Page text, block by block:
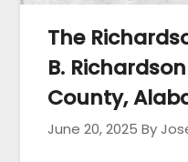
The
B.
County,
June 20, 2025 By